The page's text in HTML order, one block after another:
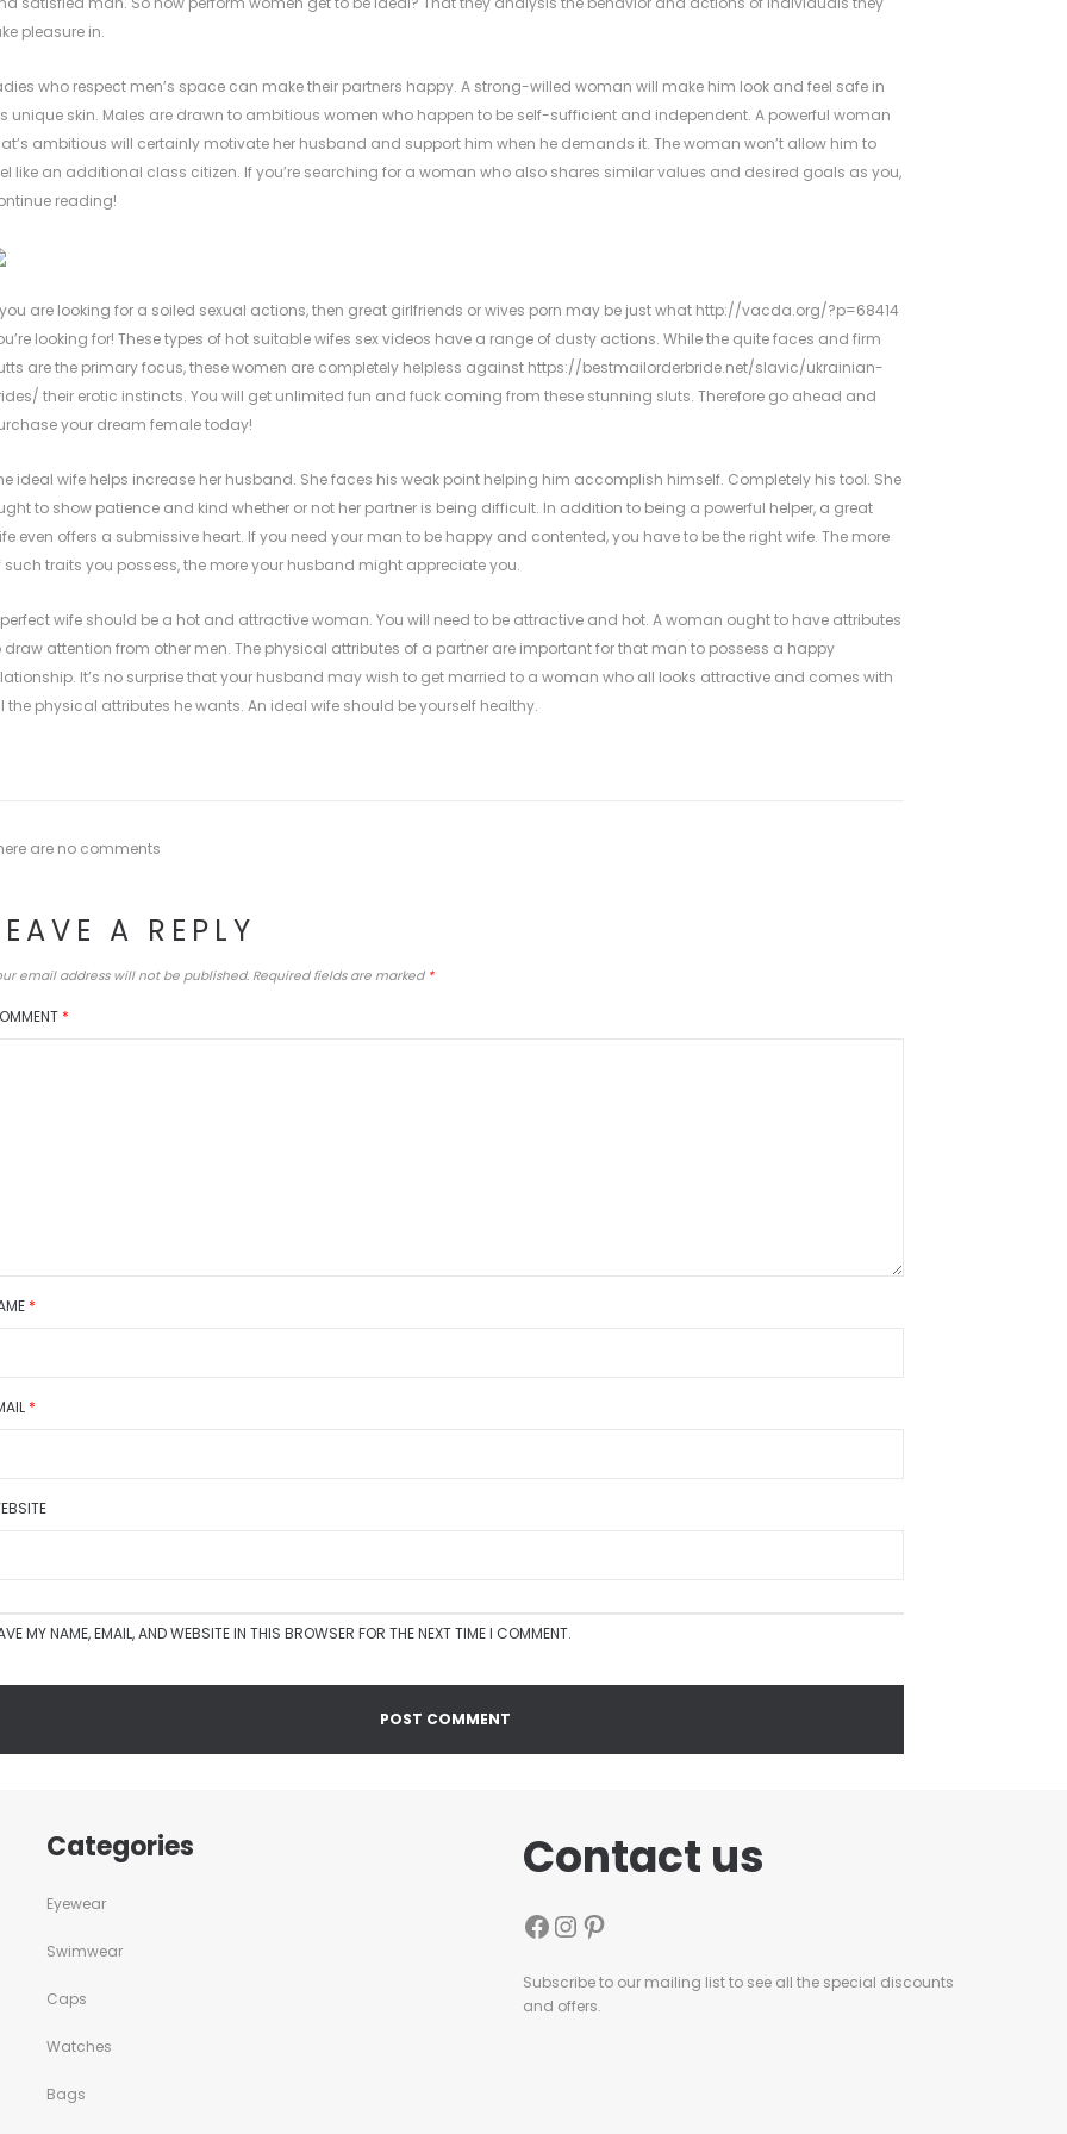
pleasure in.
who respect men’s space can make their partners happy. A strong-willed woman will make him look and feel safe in
unique skin. Males are drawn to ambitious women who happen to be self-sufficient and independent. A powerful woman
ambitious will certainly motivate her husband and support him when he demands it. The woman won’t allow him to
like an additional class citizen. If you’re searching for a woman who also shares similar values and desired goals as you,
reading!
are looking for a soiled sexual actions, then great girlfriends or wives porn may be just what http://vacda.org/?p=68414
looking for! These types of hot suitable wifes sex videos have a range of dusty actions. While the quite faces and firm
are the primary focus, these women are completely helpless against https://bestmailorderbride.net/slavic/ukrainian-
their erotic instincts. You will get unlimited fun and fuck coming from these stunning sluts. Therefore go ahead and
your dream female today!
ideal wife helps increase her husband. She faces his weak point helping him accomplish himself. Completely his tool. She
to show patience and kind whether or not her partner is being difficult. In addition to being a powerful helper, a great
even offers a submissive heart. If you need your man to be happy and contented, you have to be the right wife. The more
such traits you possess, the more your husband might appreciate you.
wife should be a hot and attractive woman. You will need to be attractive and hot. A woman ought to have attributes
draw attention from other men. The physical attributes of a partner are important for that man to possess a happy
It’s no surprise that your husband may wish to get married to a woman who all looks attractive and comes with
the physical attributes he wants. An ideal wife should be yourself healthy.
are no comments
A REPLY
email address will not be published. Required fields are marked *
*
*
*
MY NAME, EMAIL, AND WEBSITE IN THIS BROWSER FOR THE NEXT TIME I COMMENT.
Categories
Eyewear
Swimwear
Caps
Watches
Bags
Contact us
Subscribe to our mailing list to see all the special discounts
and offers.